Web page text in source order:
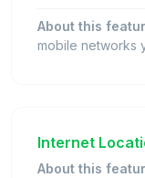
About this
mobile networks
Internet
About this